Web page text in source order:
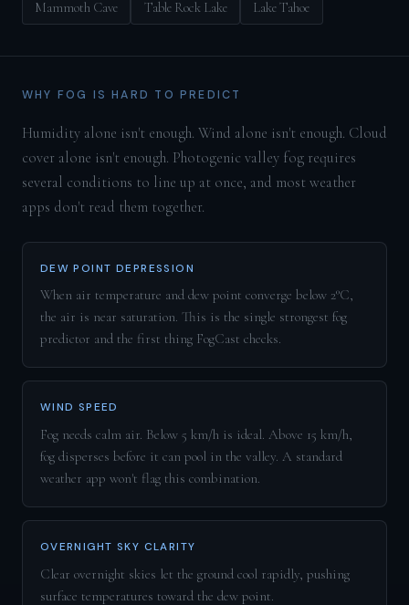
Mammoth Cave Table Rock Lake Lake Tahoe
WHY FOG IS HARD TO PREDICT
Humidity alone isn't enough. Wind alone isn't enough. Cloud
cover alone isn't enough. Photogenic valley fog requires
several conditions to line up at once, and most weather
apps don't read them together.
DEW POINT DEPRESSION
When air temperature and dew point converge below 2°C,
the air is near saturation. This is the single strongest fog
predictor and the first thing FogCast checks.
WIND SPEED
Fog needs calm air. Below 5 km/h is ideal. Above 15 km/h,
fog disperses before it can pool in the valley. A standard
weather app won't flag this combination.
OVERNIGHT SKY CLARITY
Clear overnight skies let the ground cool rapidly, pushing
surface temperatures toward the dew point.